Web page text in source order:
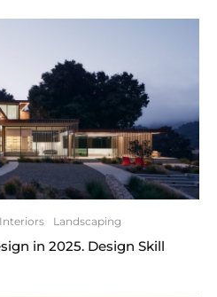
Interiors Landscaping
in 2025. Design Skill